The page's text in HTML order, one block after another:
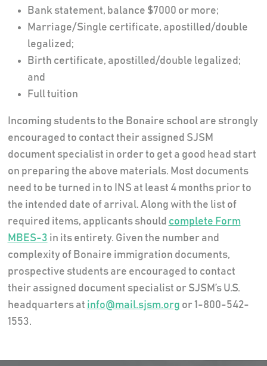
Bank statement, balance $7000 or more;
Marriage/Single certificate, apostilled/double
legalized;
Birth certificate, apostilled/double legalized;
and
Full tuition
Incoming students to the Bonaire school are strongly
encouraged to contact their assigned SJSM
document specialist in order to get a good head start
on preparing the above materials. Most documents
need to be turned in to INS at least 4 months prior to
the intended date of arrival. Along with the list of
required items, applicants should complete Form
MBES-3 in its entirety. Given the number and
complexity of Bonaire immigration documents,
prospective students are encouraged to contact
their assigned document specialist or SJSM’s U.S.
headquarters at info@mail.sjsm.org or 1-800-542-
1553.